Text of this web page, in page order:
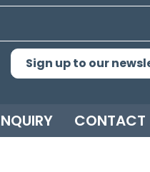
Sign up to our
CONTACT